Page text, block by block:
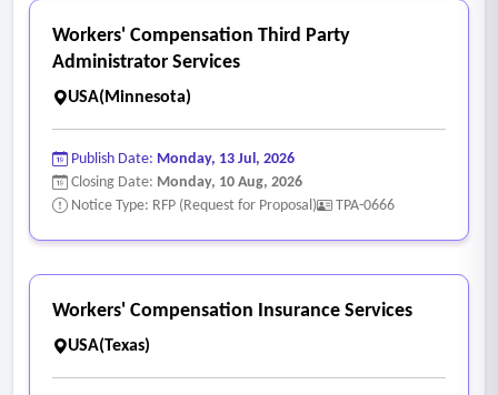
Workers' Compensation Third Party
Administrator Services
USA(Minnesota)
Publish Date: Monday, 13 Jul, 2026
Closing Date: Monday, 10 Aug, 2026
Notice Type: RFP (Request for Proposal)
TPA-0666
Workers' Compensation Insurance Services
USA(Texas)